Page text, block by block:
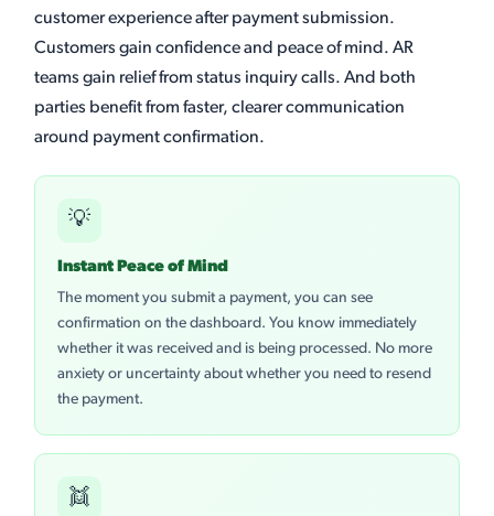
customer experience after payment submission.
Customers gain confidence and peace of mind. AR
teams gain relief from status inquiry calls. And both
parties benefit from faster, clearer communication
around payment confirmation.
💡
Instant Peace of Mind
The moment you submit a payment, you can see
confirmation on the dashboard. You know immediately
whether it was received and is being processed. No more
anxiety or uncertainty about whether you need to resend
the payment.
👯